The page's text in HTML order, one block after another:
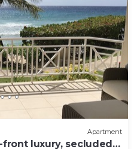
Apartment
front luxury, secluded